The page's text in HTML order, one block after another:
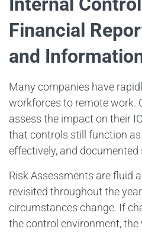
Financial
and
Many companies have
workforces to remote work.
assess the impact on their
that controls still function
effectively, and documented
Risk Assessments are fluid
revisited throughout the
circumstances change. If
the control environment,